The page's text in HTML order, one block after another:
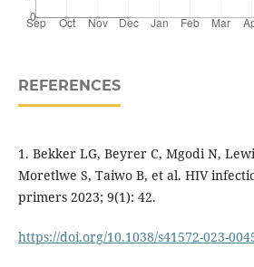
REFERENCES
1. Bekker LG, Beyrer C, Mgodi N,
Moretlwe S, Taiwo B, et al. HIV
primers 2023; 9(1): 42.
https://doi.org/10.1038/s41572-023-